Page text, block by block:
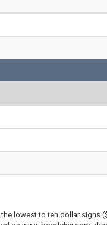
lowest to ten dollar signs